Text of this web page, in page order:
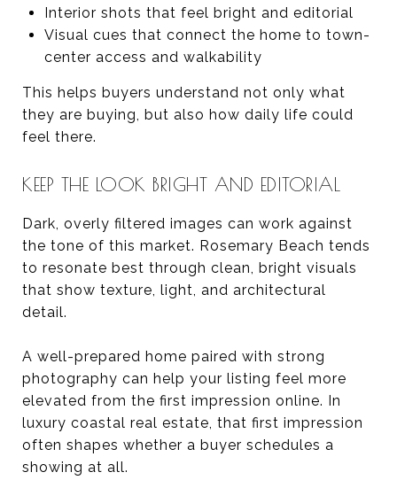
Interior shots that feel bright and editorial
Visual cues that connect the home to town-
center access and walkability
This helps buyers understand not only what
they are buying, but also how daily life could
feel there.
KEEP THE LOOK BRIGHT AND EDITORIAL
Dark, overly filtered images can work against
the tone of this market. Rosemary Beach tends
to resonate best through clean, bright visuals
that show texture, light, and architectural
detail.
A well-prepared home paired with strong
photography can help your listing feel more
elevated from the first impression online. In
luxury coastal real estate, that first impression
often shapes whether a buyer schedules a
showing at all.